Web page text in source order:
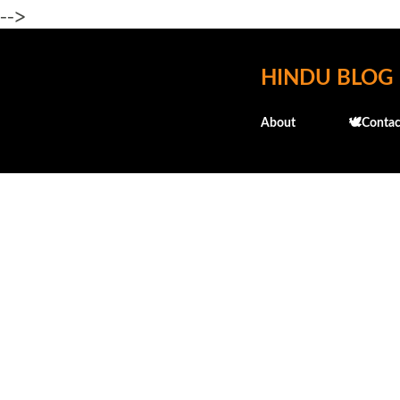
-->
HINDU BLOG
About